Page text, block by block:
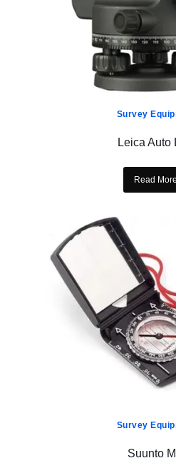
Survey
Leica Auto
Read More
Survey
Suunto